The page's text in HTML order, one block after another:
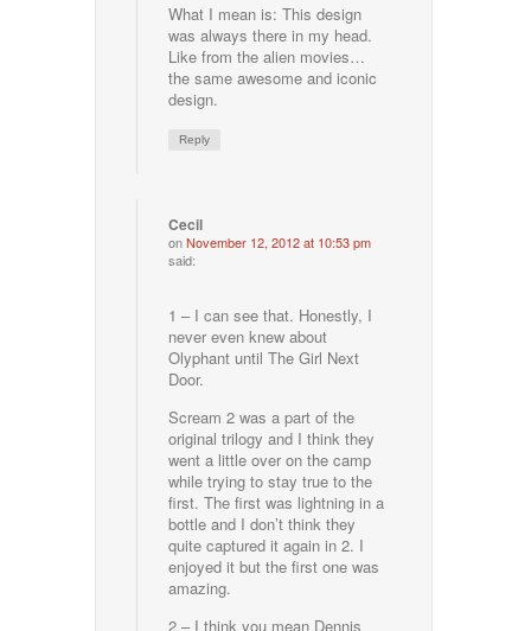
What I mean is: This design
was always there in my head.
Like from the alien movies…
the same awesome and iconic
design.
Reply
Cecil
onNovember 12, 2012 at 10:53 pm
said:
1 – I can see that. Honestly, I
never even knew about
Olyphant until The Girl Next
Door.
Scream 2 was a part of the
original trilogy and I think they
went a little over on the camp
while trying to stay true to the
first. The first was lightning in a
bottle and I don’t think they
quite captured it again in 2. I
enjoyed it but the first one was
amazing.
2 – I think you mean Dennis